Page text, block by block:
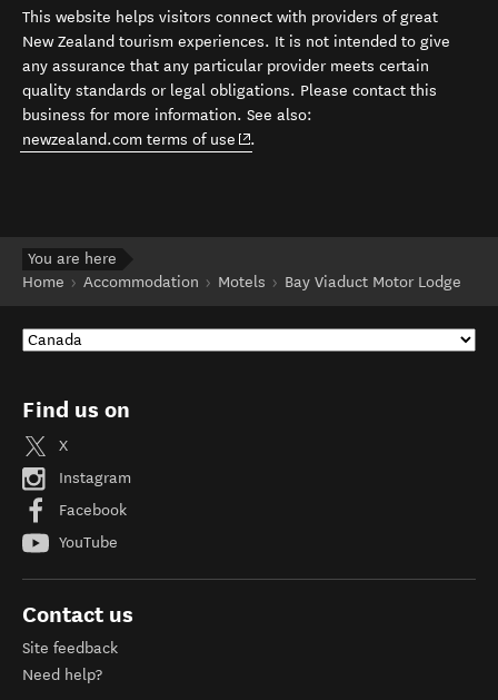
This website helps visitors connect with providers of great
New Zealand tourism experiences. It is not intended to give
any assurance that any particular provider meets certain
quality standards or legal obligations. Please contact this
business for more information. See also:
newzealand.com terms of use (opens in new window)
.
You are here
Home
Accommodation Motels Bay Viaduct Motor Lodge
Find us on
X
Instagram
Facebook
YouTube
Contact us
Site feedback
Need help?